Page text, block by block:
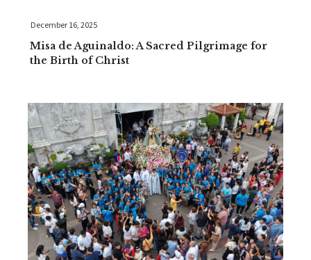
December 16, 2025
Misa de Aguinaldo: A Sacred Pilgrimage for
the Birth of Christ